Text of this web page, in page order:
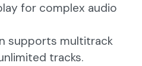
for complex audio
supports multitrack
tracks.